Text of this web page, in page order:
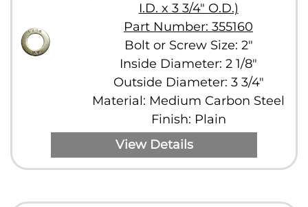
I.D. x 3 3/4" O.D.)
Part Number: 355160
Bolt or Screw Size: 2"
Inside Diameter: 2 1/8"
Outside Diameter: 3 3/4"
Material: Medium Carbon Steel
Finish: Plain
View Details